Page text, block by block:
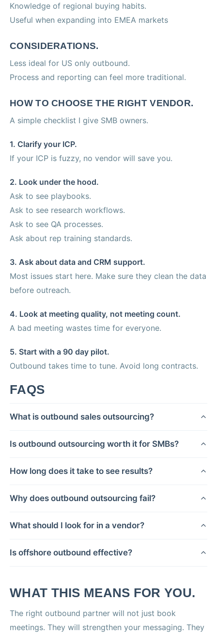
Knowledge of regional buying habits.
Useful when expanding into EMEA markets
CONSIDERATIONS.
Less ideal for US only outbound.
Process and reporting can feel more traditional.
HOW TO CHOOSE THE RIGHT VENDOR.
A simple checklist I give SMB owners.
1. Clarify your ICP.
If your ICP is fuzzy, no vendor will save you.
2. Look under the hood.
Ask to see playbooks.
Ask to see research workflows.
Ask to see QA processes.
Ask about rep training standards.
3. Ask about data and CRM support.
Most issues start here. Make sure they clean the data
before outreach.
4. Look at meeting quality, not meeting count.
A bad meeting wastes time for everyone.
5. Start with a 90 day pilot.
Outbound takes time to tune. Avoid long contracts.
FAQS
What is outbound sales outsourcing?
Is outbound outsourcing worth it for SMBs?
How long does it take to see results?
Why does outbound outsourcing fail?
What should I look for in a vendor?
Is offshore outbound effective?
WHAT THIS MEANS FOR YOU.
The right outbound partner will not just book
meetings. They will strengthen your messaging. They